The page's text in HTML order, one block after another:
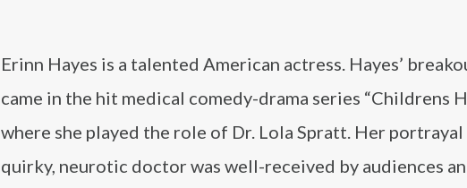
Erinn Hayes is a talented American actress. Hayes’
came in the hit medical comedy-drama series “Childrens
where she played the role of Dr. Lola Spratt. Her
quirky, neurotic doctor was well-received by audiences